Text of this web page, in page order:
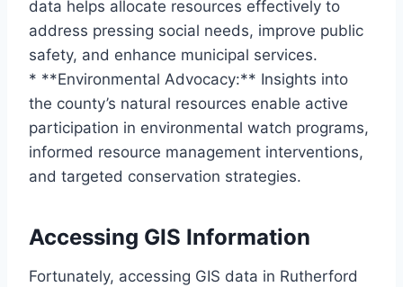
data helps allocate resources effectively to
address pressing social needs, improve public
safety, and enhance municipal services.
* **Environmental Advocacy:** Insights into
the county’s natural resources enable active
participation in environmental watch programs,
informed resource management interventions,
and targeted conservation strategies.
Accessing GIS Information
Fortunately, accessing GIS data in Rutherford